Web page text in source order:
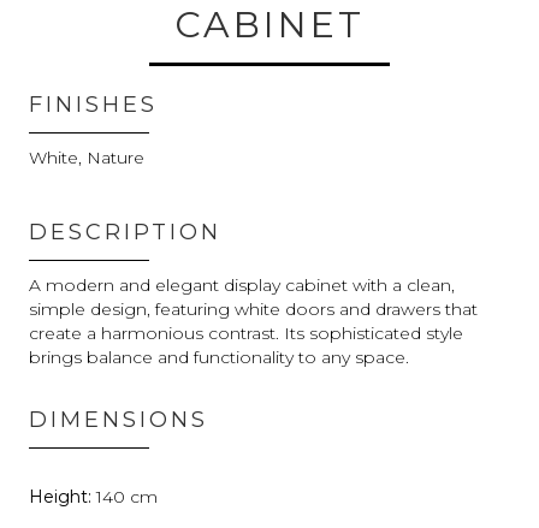
CABINET
FINISHES
White, Nature
DESCRIPTION
A modern and elegant display cabinet with a clean,
simple design, featuring white doors and drawers that
create a harmonious contrast. Its sophisticated style
brings balance and functionality to any space.
DIMENSIONS
140